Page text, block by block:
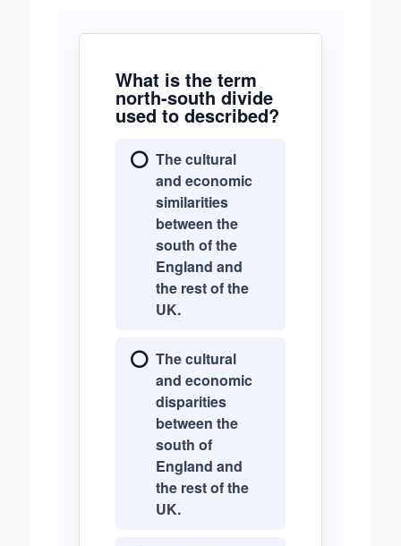
What is the term
north-south divide
used to described?
The cultural
and economic
similarities
between the
south of the
England and
the rest of the
UK.
The cultural
and economic
disparities
between the
south of
England and
the rest of the
UK.